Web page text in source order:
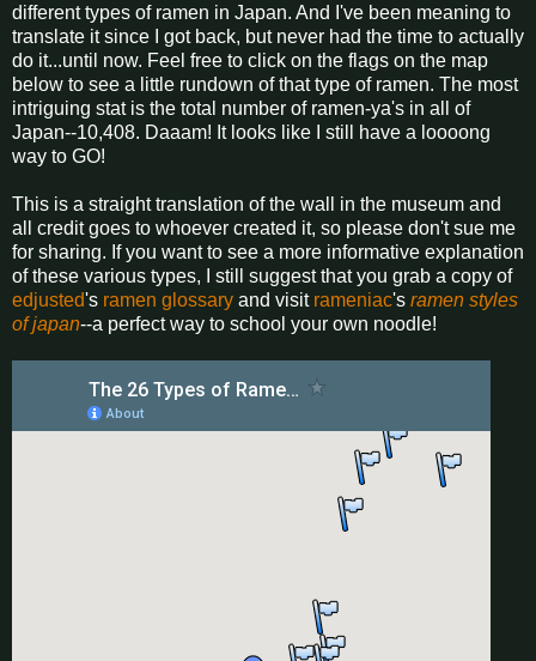
different types of ramen in Japan. And I've been meaning to
translate it since I got back, but never had the time to actually
do it...until now. Feel free to click on the flags on the map
below to see a little rundown of that type of ramen. The most
intriguing stat is the total number of ramen-ya's in all of
Japan--10,408. Daaam! It looks like I still have a loooong
way to GO!
This is a straight translation of the wall in the museum and
all credit goes to whoever created it, so please don't sue me
for sharing. If you want to see a more informative explanation
of these various types, I still suggest that you grab a copy of
edjusted's ramen glossary and visit rameniac's ramen styles
of japan--a perfect way to school your own noodle!